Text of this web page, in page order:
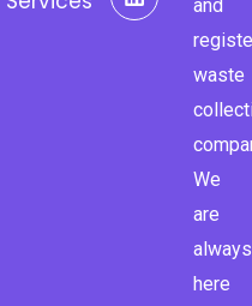
o
r
i
and
waste
We
are
always
here